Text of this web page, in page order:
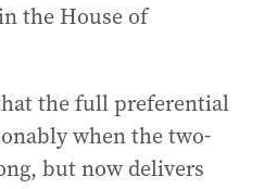
the House of
the full preferential
when the two-
but now delivers